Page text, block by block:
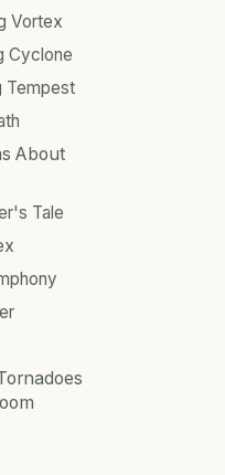
Vortex
Cyclone
Tempest
About
Tale